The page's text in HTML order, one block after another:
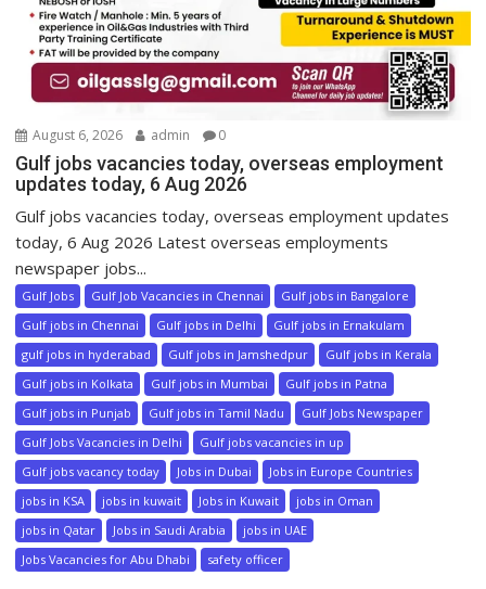
August 6, 2026 admin 0
Gulf jobs vacancies today, overseas employment
updates today, 6 Aug 2026
Gulf jobs vacancies today, overseas employment updates
today, 6 Aug 2026 Latest overseas employments
newspaper jobs...
Gulf Jobs Gulf Job Vacancies in Chennai
Gulf jobs in Bangalore
Gulf jobs in Chennai
Gulf jobs in Delhi
Gulf jobs in Ernakulam
gulf jobs in hyderabad
Gulf jobs in Jamshedpur
Gulf jobs in Kerala
Gulf jobs in Kolkata
Gulf jobs in Mumbai
Gulf jobs in Patna
Gulf jobs in Punjab
Gulf jobs in Tamil Nadu
Gulf Jobs Newspaper
Gulf Jobs Vacancies in Delhi
Gulf jobs vacancies in up
Gulf jobs vacancy today
Jobs in Dubai
Jobs in Europe Countries
jobs in KSA
jobs in kuwait Jobs in Kuwait
jobs in Oman
jobs in Qatar
Jobs in Saudi Arabia
jobs in UAE
Jobs Vacancies for Abu Dhabi
safety officer